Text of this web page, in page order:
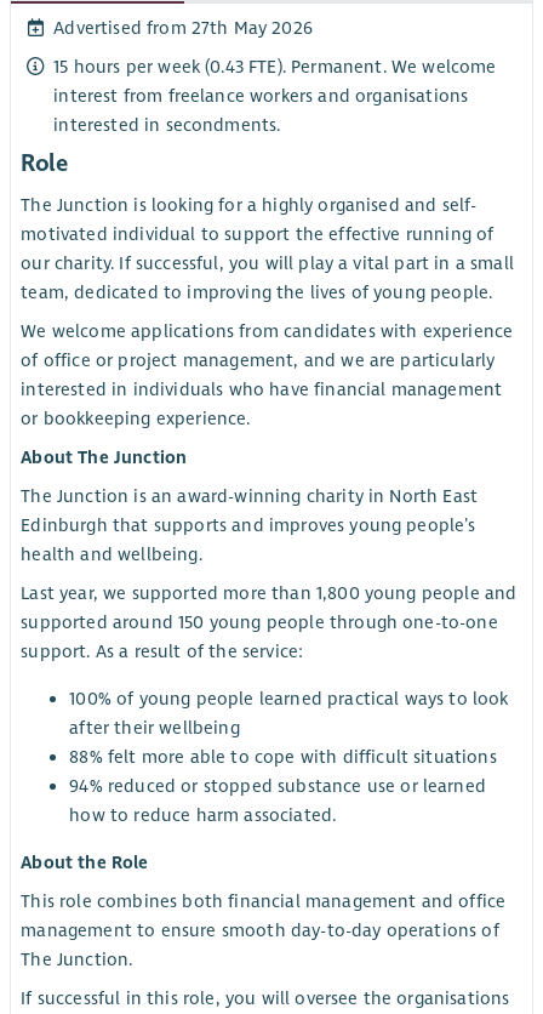
Advertised from 27th May 2026
15 hours per week (0.43 FTE). Permanent. We welcome
interest from freelance workers and organisations
interested in secondments.
Role
The Junction is looking for a highly organised and self-
motivated individual to support the effective running of
our charity. If successful, you will play a vital part in a small
team, dedicated to improving the lives of young people.
We welcome applications from candidates with experience
of office or project management, and we are particularly
interested in individuals who have financial management
or bookkeeping experience.
About The Junction
The Junction is an award-winning charity in North East
Edinburgh that supports and improves young people’s
health and wellbeing.
Last year, we supported more than 1,800 young people and
supported around 150 young people through one-to-one
support. As a result of the service:
100% of young people learned practical ways to look
after their wellbeing
88% felt more able to cope with difficult situations
94% reduced or stopped substance use or learned
how to reduce harm associated.
About the Role
This role combines both financial management and office
management to ensure smooth day-to-day operations of
The Junction.
If successful in this role, you will oversee the organisations